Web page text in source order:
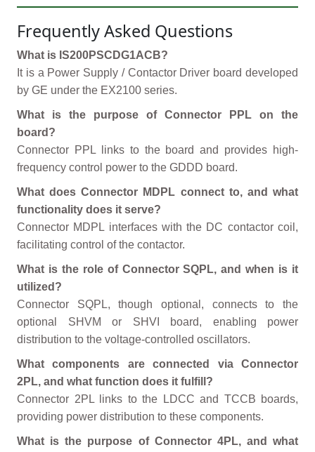
Frequently Asked Questions
What is IS200PSCDG1ACB?
It is a Power Supply / Contactor Driver board developed
by GE under the EX2100 series.
What is the purpose of Connector PPL on the
board?
Connector PPL links to the board and provides high-
frequency control power to the GDDD board.
What does Connector MDPL connect to, and what
functionality does it serve?
Connector MDPL interfaces with the DC contactor coil,
facilitating control of the contactor.
What is the role of Connector SQPL, and when is it
utilized?
Connector SQPL, though optional, connects to the
optional SHVM or SHVI board, enabling power
distribution to the voltage-controlled oscillators.
What components are connected via Connector
2PL, and what function does it fulfill?
Connector 2PL links to the LDCC and TCCB boards,
providing power distribution to these components.
What is the purpose of Connector 4PL, and what